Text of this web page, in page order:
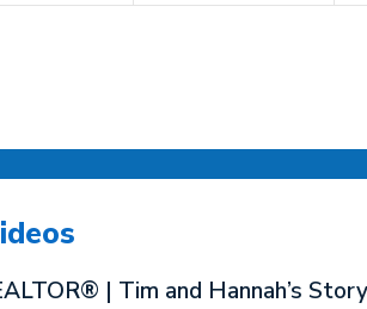
| Tim and Hannah’s Story